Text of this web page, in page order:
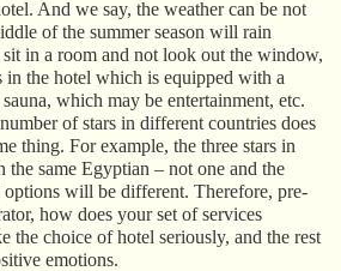
And we say, the weather can be not
of the summer season will rain
in a room and not look out the window,
in the hotel which is equipped with a
which may be entertainment, etc.
of stars in different countries does
thing. For example, the three stars in
the same Egyptian – not one and the
options will be different. Therefore, pre-
how does your set of services
the choice of hotel seriously, and the rest
emotions.